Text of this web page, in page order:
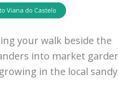
Viana do Castelo
your walk beside the
into market
in the local sandy